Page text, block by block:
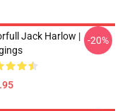
Jack Harlow |
-20%